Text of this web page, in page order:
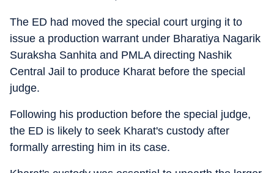
The ED had moved the special court urging it to
issue a production warrant under Bharatiya Nagarik
Suraksha Sanhita and PMLA directing Nashik
Central Jail to produce Kharat before the special
judge.
Following his production before the special judge,
the ED is likely to seek Kharat's custody after
formally arresting him in its case.